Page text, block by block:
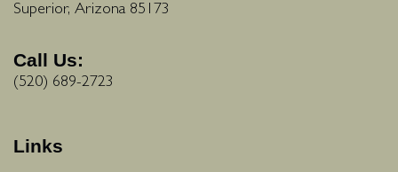
Superior, Arizona 85173
Call Us:
(520) 689-2723
Links